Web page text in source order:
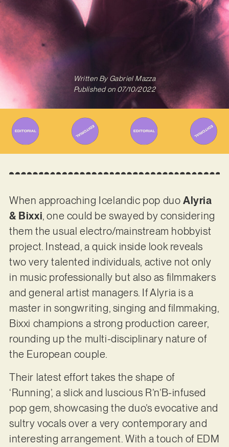
Written ByGabriel Mazza
Published on 07/10/2022
When approaching Icelandic pop duo Alyria
& Bixxi, one could be swayed by considering
them the usual electro/mainstream hobbyist
project. Instead, a quick inside look reveals
two very talented individuals, active not only
in music professionally but also as filmmakers
and general artist managers. If Alyria is a
master in songwriting, singing and filmmaking,
Bixxi champions a strong production career,
rounding up the multi-disciplinary nature of
the European couple.
Their latest effort takes the shape of
‘Running’, a slick and luscious R’n’B-infused
pop gem, showcasing the duo’s evocative and
sultry vocals over a very contemporary and
interesting arrangement. With a touch of EDM